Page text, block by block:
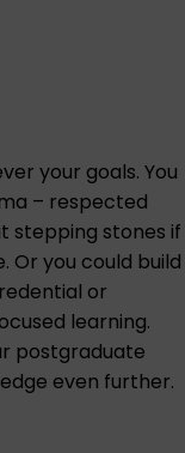
your goals. You
– respected
stepping stones if
Or you could build
or
learning.
postgraduate
even further.